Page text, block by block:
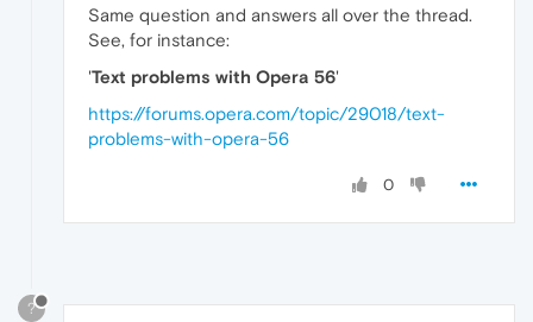
Same question and answers all over the thread.
See, for instance:
'Text problems with Opera 56'
https://forums.opera.com/topic/29018/text-
problems-with-opera-56
0
?